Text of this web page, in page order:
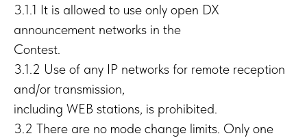
3.1.1 It is allowed to use only open DX
announcement networks in the
Contest.
3.1.2 Use of any IP networks for remote reception
and/or transmission,
including WEB stations, is prohibited.
3.2 There are no mode change limits. Only one